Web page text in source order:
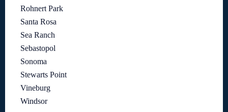
Rohnert Park
Santa Rosa
Sea Ranch
Sebastopol
Sonoma
Stewarts Point
Vineburg
Windsor